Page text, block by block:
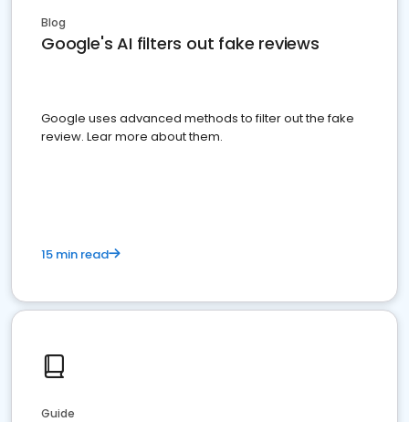
Blog
Google's AI filters out fake reviews
Google uses advanced methods to filter out the fake
review. Lear more about them.
15 min read
Guide